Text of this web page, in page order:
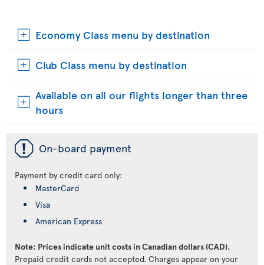
Economy Class menu by destination
Club Class menu by destination
Available on all our flights longer than three
hours
ü On-board payment
Payment by credit card only:
MasterCard
Visa
American Express
Note: Prices indicate unit costs in Canadian dollars (CAD).
Prepaid credit cards not accepted. Charges appear on your